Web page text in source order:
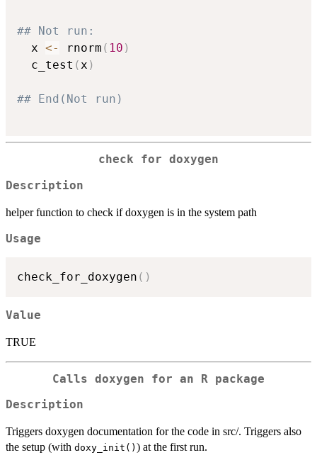
## Not run:
  x
<- rnorm ( 10 )
  c_test
(x )
## End(Not run)
check for doxygen
Description
helper function to check if doxygen is in the system path
Usage
check_for_doxygen ( )
Value
TRUE
Calls doxygen for an R package
Description
Triggers doxygen documentation for the code in src/. Triggers also
the setup (with doxy_init() ) at the first run.